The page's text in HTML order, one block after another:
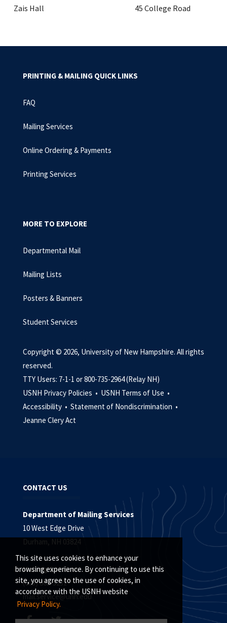
This site uses cookies to enhance your
browsing experience. By continuing to use this
site, you agree to the use of cookies, in
accordance with the USNH website
Privacy Policy.
Zais Hall 45 College Road
PRINTING & MAILING QUICK LINKS
FAQ
Mailing Services
Online Ordering & Payments
Printing Services
MORE TO EXPLORE
Departmental Mail
Mailing Lists
Posters & Banners
Student Services
Copyright © 2026, University of New Hampshire. All rights
reserved.
TTY Users: 7-1-1 or 800-735-2964 (Relay NH)
USNH Privacy Policies • USNH Terms of Use •
Accessibility • Statement of Nondiscrimination •
Jeanne Clery Act
CONTACT US
Department of Mailing Services
10 West Edge Drive
Durham, NH 03824
Mailing Services
(603) 862-3231
mail.service@unh.edu